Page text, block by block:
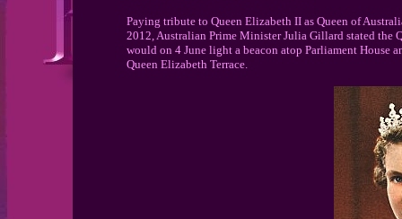
Paying tribute to Queen Elizabeth II as Queen of
2012, Australian Prime Minister Julia Gillard stated the
would on 4 June light a beacon atop Parliament House
Queen Elizabeth Terrace.